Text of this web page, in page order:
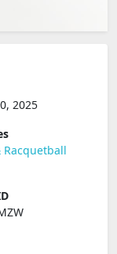
2025
Racquetball